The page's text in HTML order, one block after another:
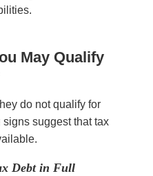
May Qualify
do not qualify for
suggest that tax
Debt in Full